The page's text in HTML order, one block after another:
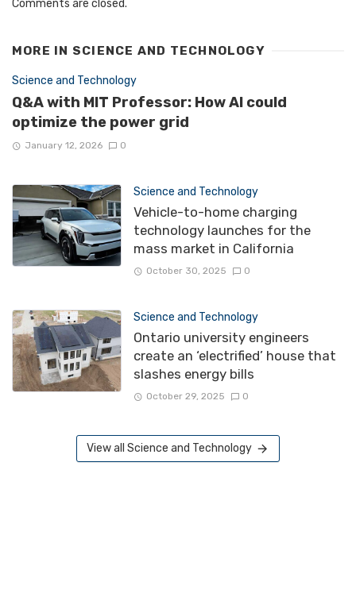
Comments are closed.
MORE IN SCIENCE AND TECHNOLOGY
Science and Technology
Q&A with MIT Professor: How AI could
optimize the power grid
January 12, 2026 0
Science and Technology
Vehicle-to-home charging
technology launches for the
mass market in California
October 30, 2025 0
Science and Technology
Ontario university engineers
create an ‘electrified’ house that
slashes energy bills
October 29, 2025 0
View all Science and Technology